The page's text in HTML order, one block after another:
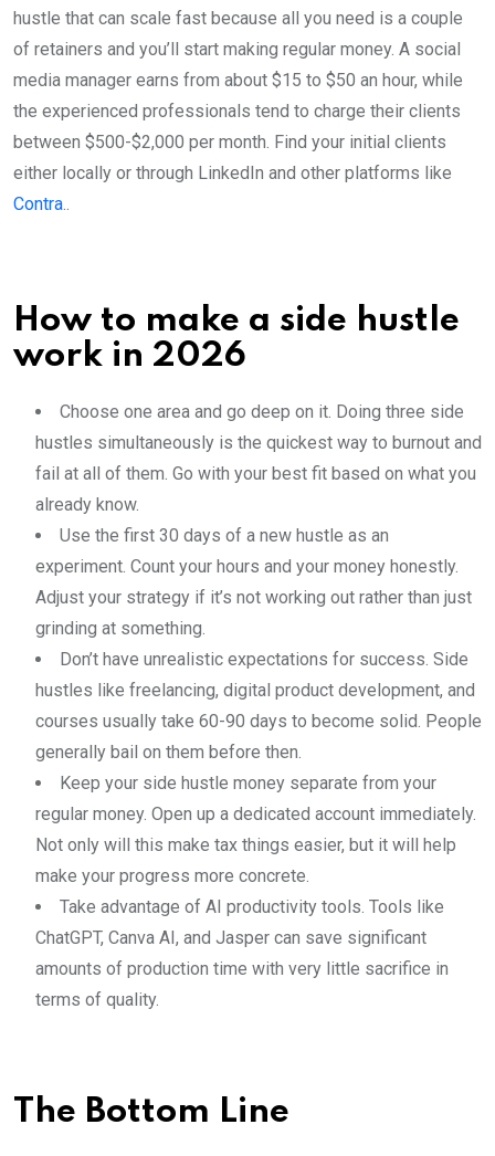
hustle that can scale fast because all you need is a couple
of retainers and you’ll start making regular money. A social
media manager earns from about $15 to $50 an hour, while
the experienced professionals tend to charge their clients
between $500-$2,000 per month. Find your initial clients
either locally or through LinkedIn and other platforms like
Contra..
How to make a side hustle
work in 2026
Choose one area and go deep on it. Doing three side
hustles simultaneously is the quickest way to burnout and
fail at all of them. Go with your best fit based on what you
already know.
Use the first 30 days of a new hustle as an
experiment. Count your hours and your money honestly.
Adjust your strategy if it’s not working out rather than just
grinding at something.
Don’t have unrealistic expectations for success. Side
hustles like freelancing, digital product development, and
courses usually take 60-90 days to become solid. People
generally bail on them before then.
Keep your side hustle money separate from your
regular money. Open up a dedicated account immediately.
Not only will this make tax things easier, but it will help
make your progress more concrete.
Take advantage of AI productivity tools. Tools like
ChatGPT, Canva AI, and Jasper can save significant
amounts of production time with very little sacrifice in
terms of quality.
The Bottom Line